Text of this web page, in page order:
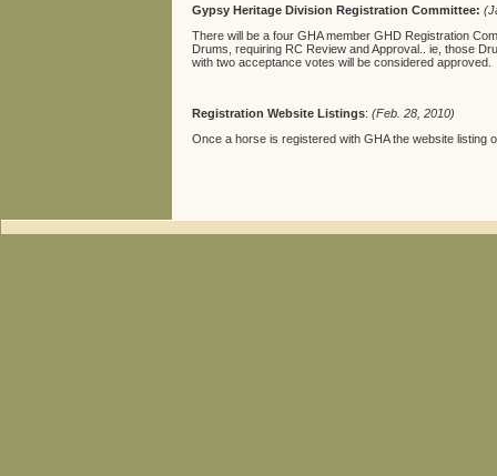
Gypsy Heritage Division Registration Committee:
There will be a four GHA member GHD Registration
Drums, requiring RC Review and Approval.. ie, those
with two acceptance votes will be considered approved.
Registration Website Listings: (Feb. 28, 2010)
Once a horse is registered with GHA the website listing